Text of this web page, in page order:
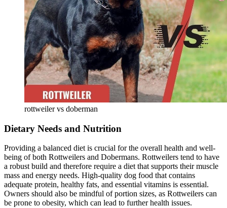
rottweiler vs doberman
Dietary Needs and Nutrition
Providing a balanced diet is crucial for the overall health and well-
being of both Rottweilers and Dobermans. Rottweilers tend to have
a robust build and therefore require a diet that supports their muscle
mass and energy needs. High-quality dog food that contains
adequate protein, healthy fats, and essential vitamins is essential.
Owners should also be mindful of portion sizes, as Rottweilers can
be prone to obesity, which can lead to further health issues.